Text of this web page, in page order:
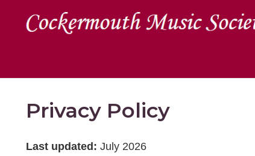
Privacy Policy
Last updated: July 2026